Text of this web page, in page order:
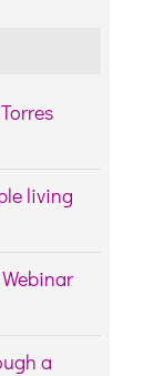
living
a